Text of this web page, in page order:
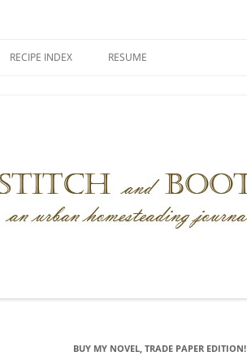
RECIPE INDEX RESUME
BUY MY NOVEL, TRADE PAPER EDITION!